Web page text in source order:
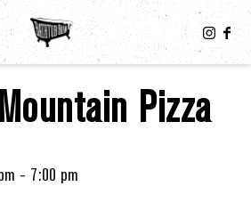
menu
Pizza
- 7:00 pm